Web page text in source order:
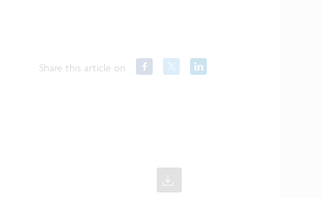
Share this article on